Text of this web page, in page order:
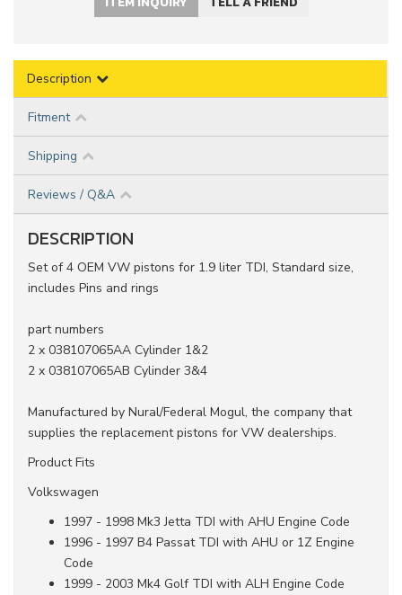
Description
Fitment
Shipping
Reviews / Q&A
DESCRIPTION
Set of 4 OEM VW pistons for 1.9 liter TDI, Standard size,
includes Pins and rings
part numbers
2 x 038107065AA Cylinder 1&2
2 x 038107065AB Cylinder 3&4
Manufactured by Nural/Federal Mogul, the company that
supplies the replacement pistons for VW dealerships.
Product Fits
Volkswagen
1997 - 1998 Mk3 Jetta TDI with AHU Engine Code
1996 - 1997 B4 Passat TDI with AHU or 1Z Engine
Code
1999 - 2003 Mk4 Golf TDI with ALH Engine Code